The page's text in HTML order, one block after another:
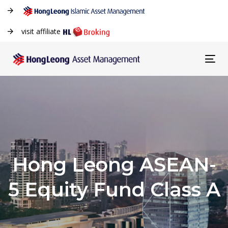
visit affiliate
Hong Leong ASEAN-
5 Equity Fund Class A